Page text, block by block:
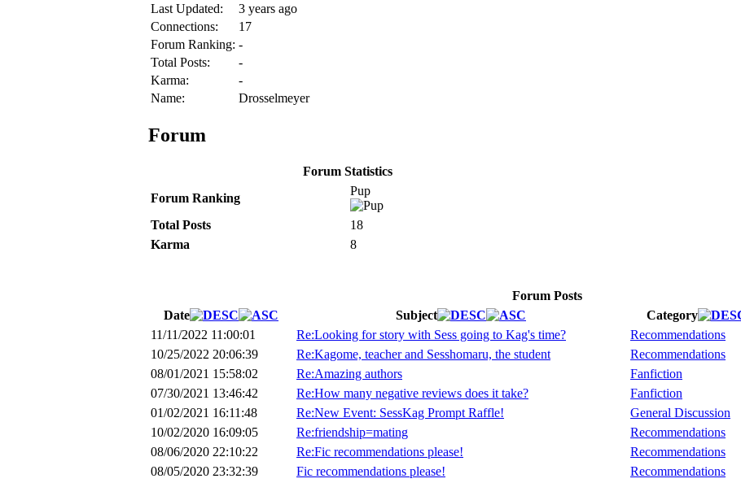
Last Updated:
3 years ago
Connections:
17
Forum Ranking: -
Total Posts:
-
Karma:
-
Name:
Drosselmeyer
Forum
Forum Statistics
Forum Ranking
Pup
Total Posts
18
Karma
8
Forum Posts
Date
Subject Category
11/11/2022 11:00:01
Re:Looking for story with Sess going to Kag's time? Recommendations
10/25/2022 20:06:39
Re:Kagome, teacher and Sesshomaru, the student Recommendations
08/01/2021 15:58:02
Re:Amazing authors Fanfiction
07/30/2021 13:46:42
Re:How many negative reviews does it take? Fanfiction
01/02/2021 16:11:48
Re:New Event: SessKag Prompt Raffle! General Discussion
10/02/2020 16:09:05
Re:friendship=mating Recommendations
08/06/2020 22:10:22
Re:Fic recommendations please! Recommendations
08/05/2020 23:32:39
Fic recommendations please! Recommendations